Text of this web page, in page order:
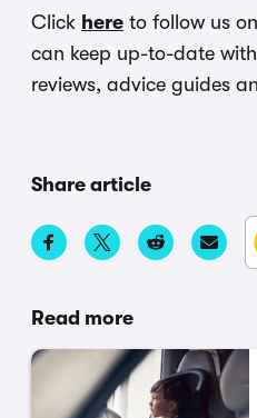
Click here to follow us
can keep up-to-date
reviews, advice guides
Share article
Read more